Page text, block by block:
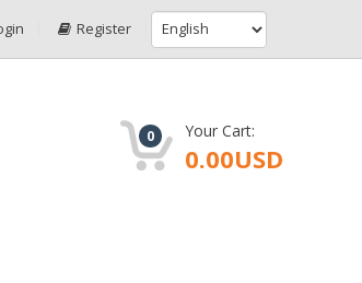
Register
0 Your Cart:
0.00USD